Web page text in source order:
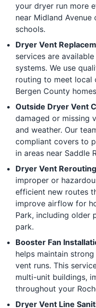
your dryer run more
near Midland Avenue
schools.
Dryer Vent
services are
systems. We use
routing to meet local
Bergen County
Outside Dryer Vent
damaged or missing
and weather. Our
compliant covers to
in areas near Saddle
Dryer Vent
improper or
efficient new routes
improve airflow for
Park, including older
park.
Booster Fan
helps maintain
vent runs. This
multi-unit buildings,
throughout your
Dryer Vent Line